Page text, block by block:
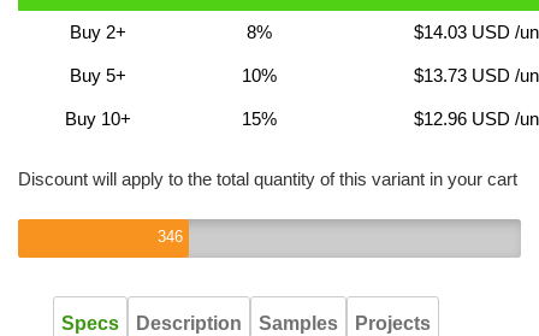
Buy 2+ 8% $14.03 USD /
Buy 5+ 10% $13.73 USD /
Buy 10+ 15% $12.96 USD /
Discount will apply to the total quantity of this variant in your cart
346
Specs Description Samples Projects